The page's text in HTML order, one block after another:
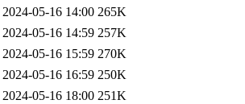
2024-05-16 14:00 265K
2024-05-16 14:59 257K
2024-05-16 15:59 270K
2024-05-16 16:59 250K
2024-05-16 18:00 251K